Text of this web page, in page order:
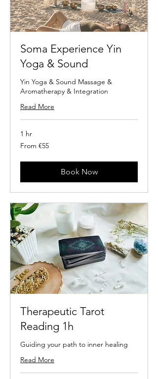
Soma Experience Yin
Yoga & Sound
Yin Yoga & Sound Massage &
Aromatherapy & Integration
Read More
1 hr
From
55
From €55
Book Now
Therapeutic Tarot
Reading 1h
Guiding your path to inner healing
Read More